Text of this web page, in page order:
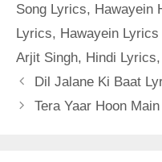
Song Lyrics, Hawayein
Lyrics, Hawayein Lyrics
Arjit Singh, Hindi Lyrics,
Dil Jalane Ki Baat
Tera Yaar Hoon